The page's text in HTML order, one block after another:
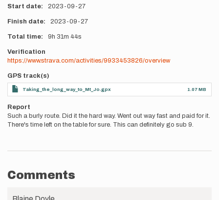
Start date 2023-09-27
Finish date 2023-09-27
Total time 9h 31m 44s
Verification
https://www.strava.com/activities/9933453826/overview
GPS track(s)
Taking_the_long_way_to_Mt_Jo.gpx 1.07 MB
Report
Such a burly route. Did it the hard way. Went out way fast and paid for it.
There's time left on the table for sure. This can definitely go sub 9.
Comments